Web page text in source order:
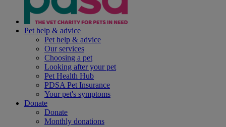
Pet help & advice
Pet help & advice
Our services
Choosing a pet
Looking after your pet
Pet Health Hub
PDSA Pet Insurance
Your pet's symptoms
Donate
Donate
Monthly donations